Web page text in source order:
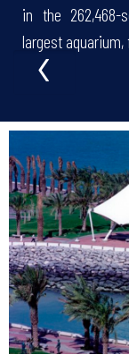
in the 262,468-
largest
‹